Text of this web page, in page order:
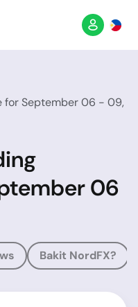
for September 06 - 09,
06
Bakit NordFX?